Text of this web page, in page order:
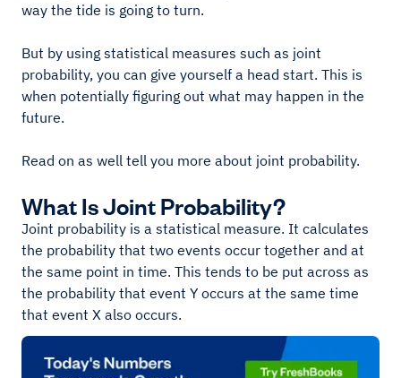
way the tide is going to turn.
But by using statistical measures such as joint
probability, you can give yourself a head start. This is
when potentially figuring out what may happen in the
future.
Read on as well tell you more about joint probability.
What Is Joint Probability?
Joint probability is a statistical measure. It calculates
the probability that two events occur together and at
the same point in time. This tends to be put across as
the probability that event Y occurs at the same time
that event X also occurs.